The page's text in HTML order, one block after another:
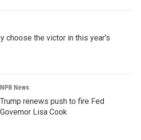
choose the victor in this year's
NPR News
Trump renews push to fire Fed
Governor Lisa Cook